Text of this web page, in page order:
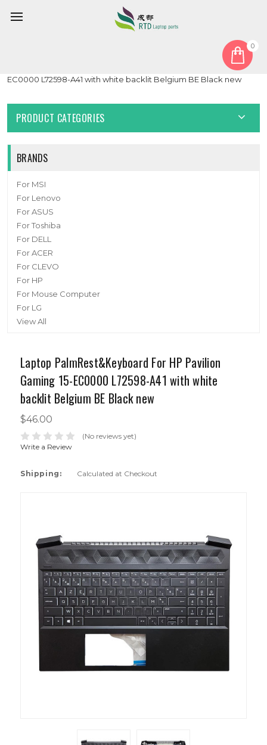
0
Laptop PalmRest&Keyboard For HP Pavilion Gaming 15-
EC0000 L72598-A41 with white backlit Belgium BE Black new
PRODUCT CATEGORIES
BRANDS
For MSI
For Lenovo
For ASUS
For Toshiba
For DELL
For ACER
For CLEVO
For HP
For Mouse Computer
For LG
View All
Laptop PalmRest&Keyboard For HP Pavilion
Gaming 15-EC0000 L72598-A41 with white
backlit Belgium BE Black new
$46.00
(No reviews yet)
Write a Review
Shipping: Calculated at Checkout